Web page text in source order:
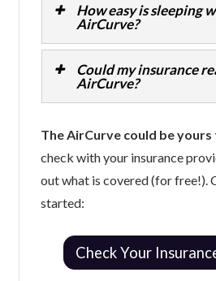
How easy is sleeping
AirCurve?
Could my insurance
AirCurve?
The AirCurve could be
check with your insurance
out what is covered (for free!).
started:
Check Your